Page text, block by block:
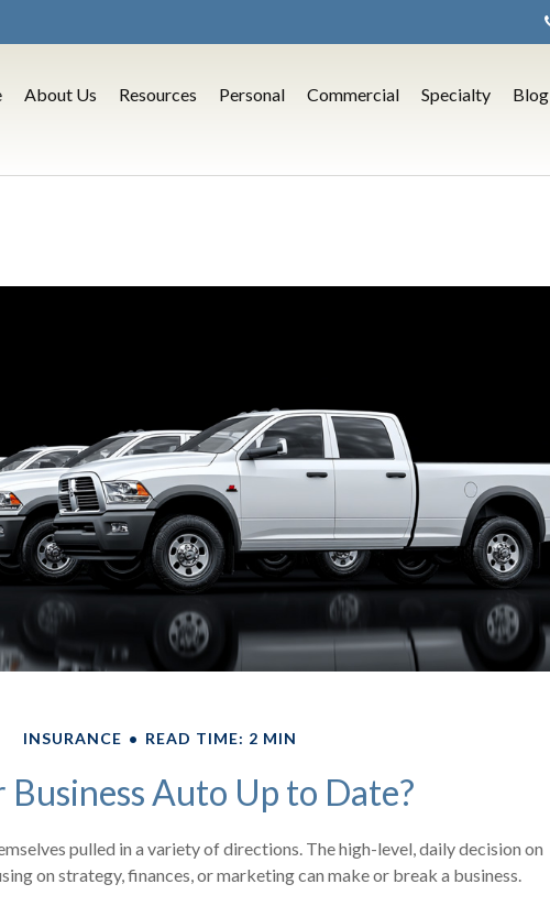
About Us Resources Personal Commercial Specialty Blog
INSURANCE READ TIME: 2 MIN
Business Auto Up to Date?
pulled in a variety of directions. The high-level, daily decision on
on strategy, finances, or marketing can make or break a business.